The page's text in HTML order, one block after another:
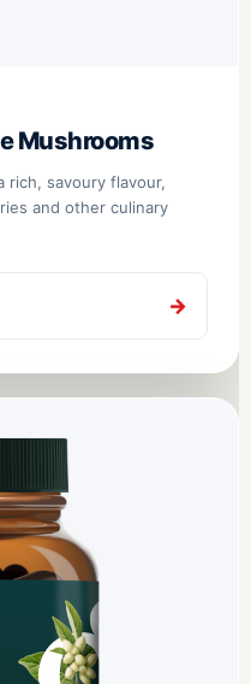
Mushrooms
rich, savoury flavour,
and other culinary